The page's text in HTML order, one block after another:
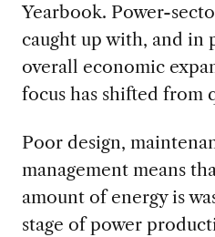
Yearbook. Power-
caught up with, and in
overall economic
focus has shifted from
Poor design,
management means
amount of energy is
stage of power